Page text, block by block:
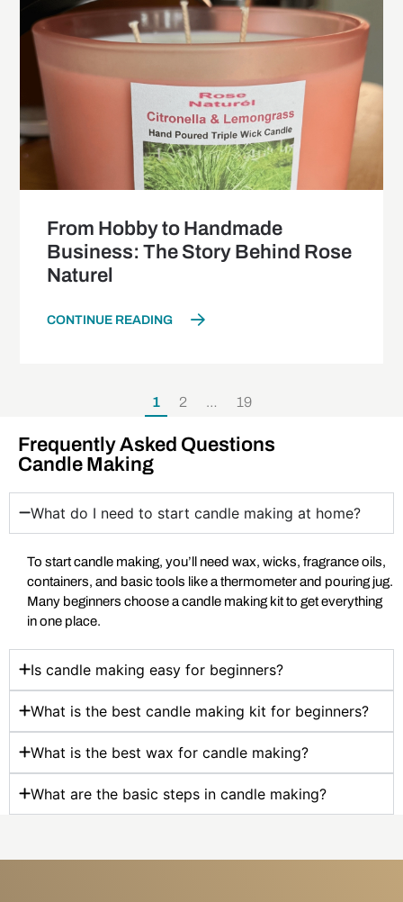
From Hobby to Handmade
Business: The Story Behind Rose
Naturel
CONTINUE READING
1 2 … 19
Frequently Asked Questions
Candle Making
What do I need to start candle making at home?
To start candle making, you’ll need wax, wicks, fragrance oils,
containers, and basic tools like a thermometer and pouring jug.
Many beginners choose a candle making kit to get everything
in one place.
Is candle making easy for beginners?
What is the best candle making kit for beginners?
What is the best wax for candle making?
What are the basic steps in candle making?